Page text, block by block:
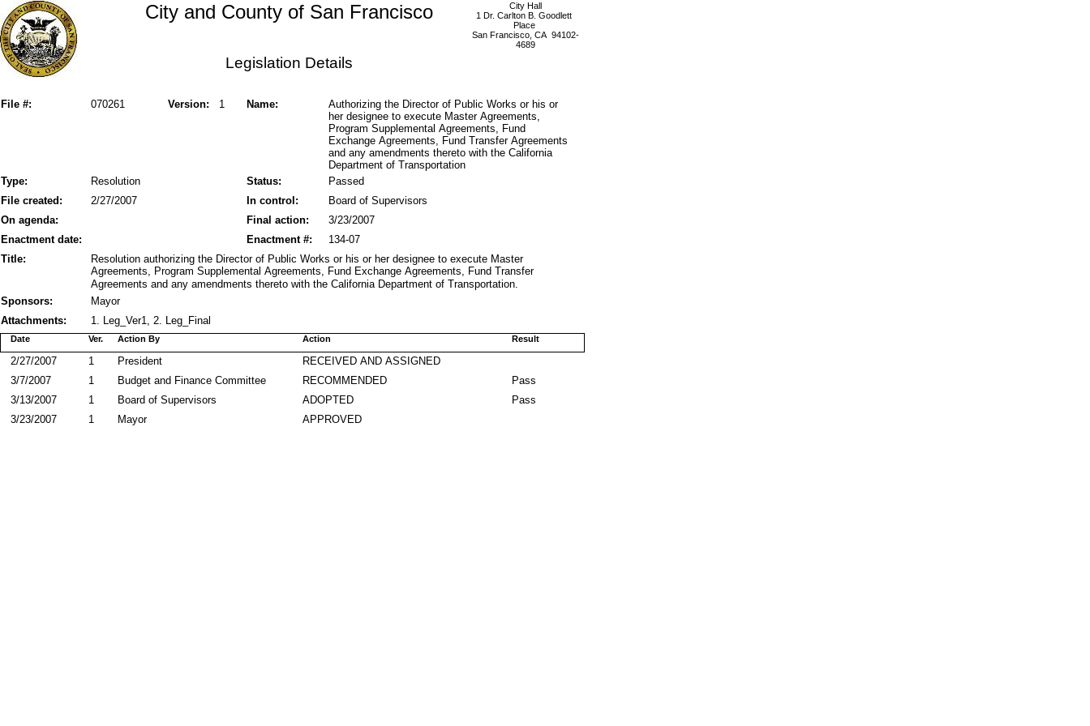
City Hall
1 Dr. Carlton B. Goodlett
Place
San Francisco, CA 94102-
4689
City and County of San Francisco
Legislation Details
File #: Version: 1
070261 Name:
Authorizing the Director of Public Works or his or
her designee to execute Master Agreements,
Program Supplemental Agreements, Fund
Exchange Agreements, Fund Transfer Agreements
and any amendments thereto with the California
Department of Transportation
Status:
Type: Resolution
Passed
File created:
In control:
2/27/2007
Board of Supervisors
On agenda:
Final action:
3/23/2007
Enactment date:
134-07
Enactment #:
Title:
Resolution authorizing the Director of Public Works or his or her designee to execute Master
Agreements, Program Supplemental Agreements, Fund Exchange Agreements, Fund Transfer
Agreements and any amendments thereto with the California Department of Transportation.
Sponsors:
Mayor
Attachments:
1. Leg_Ver1, 2. Leg_Final
Action By
Date Action Result
Ver.
RECEIVED AND ASSIGNED
President
2/27/2007
1
RECOMMENDED
Budget and Finance Committee
3/7/2007 1
Pass
ADOPTED
Board of Supervisors
3/13/2007 1
Pass
APPROVED
Mayor
3/23/2007 1